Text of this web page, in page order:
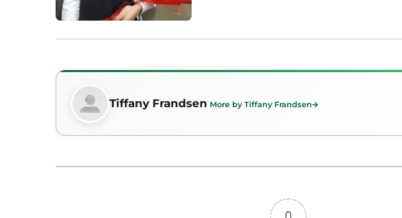
Tiffany Frandsen More by Tiffany Frandsen